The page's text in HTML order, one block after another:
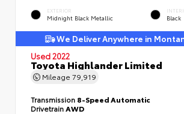
EXTERIOR
Midnight Black Metallic Black
We Deliver Anywhere in
Used 2022
Toyota Highlander Limited
Mileage 79,919
Transmission 8-Speed Automatic
DrivetrainAWD